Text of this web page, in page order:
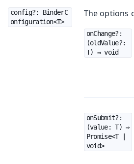
config?: BinderC
onfiguration<T>
The options
onChange?:
(oldValue?:
T) ⇒ void
onSubmit?:
(value: T) ⇒
Promise<T |
void>